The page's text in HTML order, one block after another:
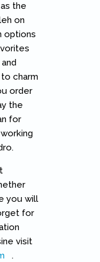
the
on
options
charm
order
the
for
you will
for
visit
(link is external)
.